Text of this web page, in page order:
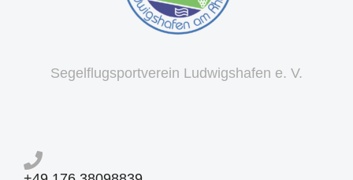
Segelflugsportverein Ludwigshafen e. V.